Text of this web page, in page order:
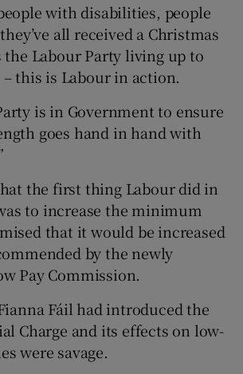
with disabilities, people
all received a Christmas
the Labour Party living up to
this is Labour in action.
is in Government to ensure
goes hand in hand with
the first thing Labour did in
to increase the minimum
that it would be increased
by the newly
Pay Commission.
Fáil had introduced the
Charge and its effects on low-
were savage.